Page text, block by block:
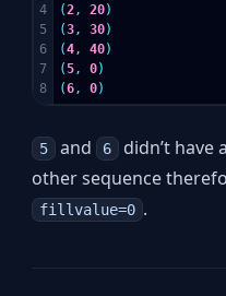
4
5
6
7
(2, 20)
(3, 30)
(4, 40)
(5, 0)
(6, 0)
5 and 6 didn’t have
other sequence
fillvalue=0 .